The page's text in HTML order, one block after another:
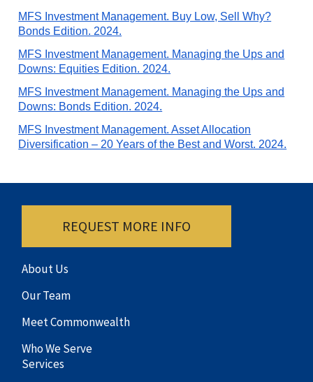
MFS Investment Management. Buy Low, Sell Why?
Bonds Edition. 2024.
MFS Investment Management. Managing the Ups and
Downs: Equities Edition. 2024.
MFS Investment Management. Managing the Ups and
Downs: Bonds Edition. 2024.
MFS Investment Management. Asset Allocation
Diversification – 20 Years of the Best and Worst. 2024.
REQUEST MORE INFO
About Us
Our Team
Meet Commonwealth
Who We Serve
Services